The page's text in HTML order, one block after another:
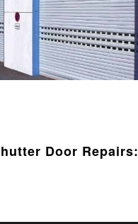
Door Repairs: